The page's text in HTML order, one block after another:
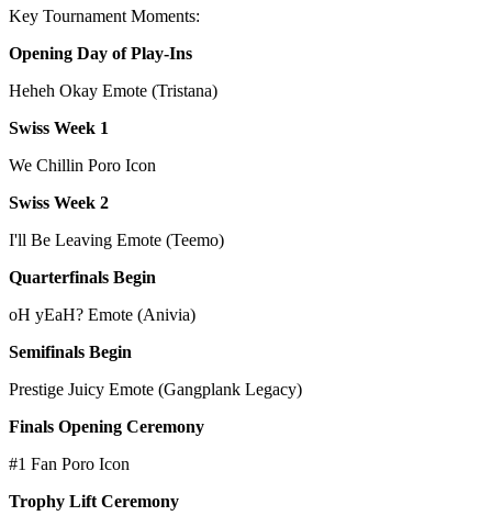
Key Tournament Moments:
Opening Day of Play-Ins
Heheh Okay Emote (Tristana)
Swiss Week 1
We Chillin Poro Icon
Swiss Week 2
I'll Be Leaving Emote (Teemo)
Quarterfinals Begin
oH yEaH? Emote (Anivia)
Semifinals Begin
Prestige Juicy Emote (Gangplank Legacy)
Finals Opening Ceremony
#1 Fan Poro Icon
Trophy Lift Ceremony